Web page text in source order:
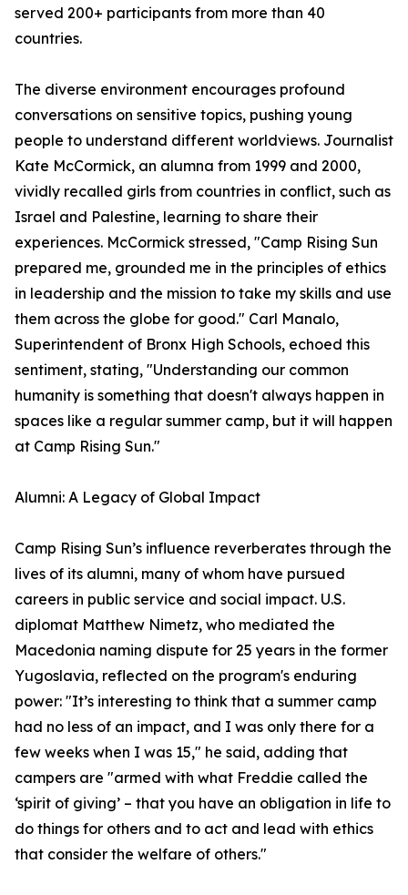
served 200+ participants from more than 40
countries.
The diverse environment encourages profound
conversations on sensitive topics, pushing young
people to understand different worldviews. Journalist
Kate McCormick, an alumna from 1999 and 2000,
vividly recalled girls from countries in conflict, such as
Israel and Palestine, learning to share their
experiences. McCormick stressed, "Camp Rising Sun
prepared me, grounded me in the principles of ethics
in leadership and the mission to take my skills and use
them across the globe for good." Carl Manalo,
Superintendent of Bronx High Schools, echoed this
sentiment, stating, "Understanding our common
humanity is something that doesn't always happen in
spaces like a regular summer camp, but it will happen
at Camp Rising Sun."
Alumni: A Legacy of Global Impact
Camp Rising Sun’s influence reverberates through the
lives of its alumni, many of whom have pursued
careers in public service and social impact. U.S.
diplomat Matthew Nimetz, who mediated the
Macedonia naming dispute for 25 years in the former
Yugoslavia, reflected on the program's enduring
power: "It’s interesting to think that a summer camp
had no less of an impact, and I was only there for a
few weeks when I was 15," he said, adding that
campers are "armed with what Freddie called the
‘spirit of giving’ – that you have an obligation in life to
do things for others and to act and lead with ethics
that consider the welfare of others."